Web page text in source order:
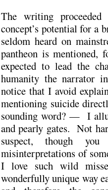
The writing
concept’s potential for a
seldom heard on
pantheon is
expected to lead the
humanity the narrator
notice that I avoid
mentioning suicide
sounding word? — I
and pearly gates. Not
suspect, though
misinterpretations of
I love such wild
wonderfully unique way